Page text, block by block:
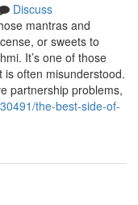
Discuss
mantras and
or sweets to
It’s one of those
is often misunderstood.
partnership problems,
the-best-side-of-